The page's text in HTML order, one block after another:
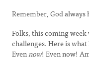
Remember, God always
Folks, this coming
challenges. Here is
Evennow! Even now!